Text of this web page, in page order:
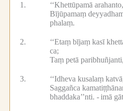
1.
‘‘Khettūpamā
Bījūpamaṃ
phalaṃ.
2.
‘‘Etaṃ bījaṃ kasī
ca;
Taṃ petā
3.
‘‘Idheva kusalaṃ
Saggañca
bhaddaka’’nti. - imā